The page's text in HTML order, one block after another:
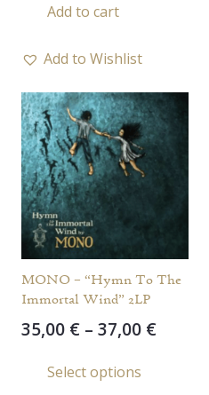
Add to cart
Add to Wishlist
MONO – “Hymn To The
Immortal Wind” 2LP
35,00 € – 37,00 €Price
Select options